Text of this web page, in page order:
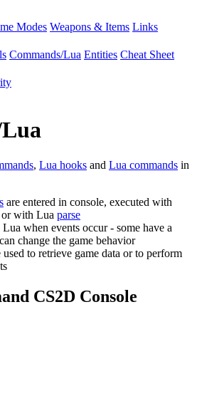
Modes Weapons & Items Links
Commands/Lua Entities Cheat Sheet
, Lua hooks and Lua commands in
are entered in console, executed with
with Lua parse
Lua when events occur - some have a
change the game behavior
used to retrieve game data or to perform
CS2D Console